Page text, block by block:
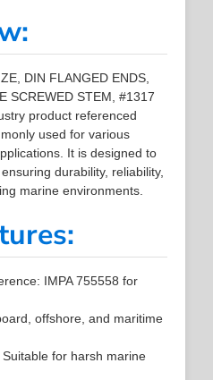
DIN FLANGED ENDS,
SCREWED STEM, #1317
product referenced
used for various
It is designed to
durability, reliability,
marine environments.
IMPA 755558 for
offshore, and maritime
for harsh marine